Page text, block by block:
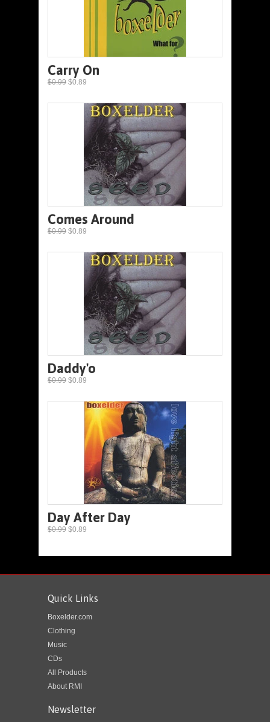
Carry On
$0.99 $0.89
Comes Around
$0.99 $0.89
Daddy'o
$0.99 $0.89
Day After Day
$0.99 $0.89
Quick Links
Boxelder.com
Clothing
Music
CDs
All Products
About RMI
Newsletter